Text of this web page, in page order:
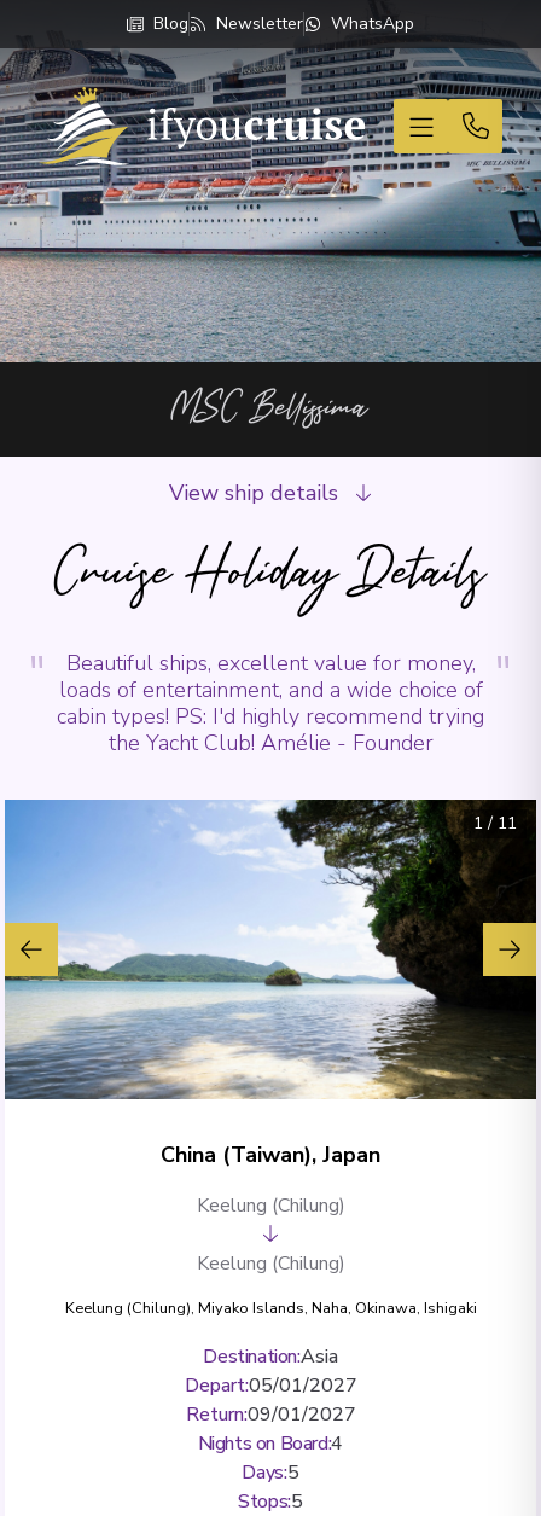
Blog Newsletter WhatsApp
If You Cruise
MSC Bellissima
Cruise Holiday Details
View ship details
"
Beautiful ships, excellent value for money,
loads of entertainment, and a wide choice of
cabin types! PS: I'd highly recommend trying
the Yacht Club! Amélie - Founder
"
1/ 11
China (Taiwan), Japan
Keelung (Chilung)
Keelung (Chilung)
Keelung (Chilung), Miyako Islands, Naha, Okinawa, Ishigaki
Destination:Asia
Depart:05/01/2027
Return:09/01/2027
Nights on Board:4
Days:5
Stops:5